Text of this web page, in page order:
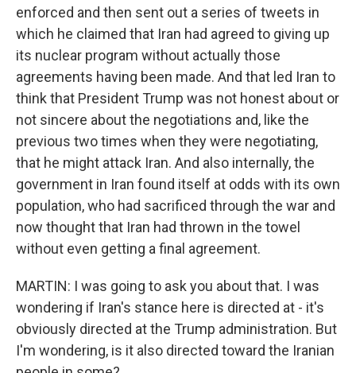
enforced and then sent out a series of tweets in
which he claimed that Iran had agreed to giving up
its nuclear program without actually those
agreements having been made. And that led Iran to
think that President Trump was not honest about or
not sincere about the negotiations and, like the
previous two times when they were negotiating,
that he might attack Iran. And also internally, the
government in Iran found itself at odds with its own
population, who had sacrificed through the war and
now thought that Iran had thrown in the towel
without even getting a final agreement.
MARTIN: I was going to ask you about that. I was
wondering if Iran's stance here is directed at - it's
obviously directed at the Trump administration. But
I'm wondering, is it also directed toward the Iranian